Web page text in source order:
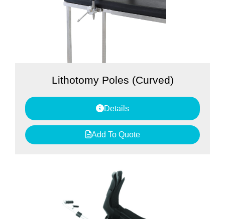
Lithotomy Poles (Curved)
Details
Add To Quote